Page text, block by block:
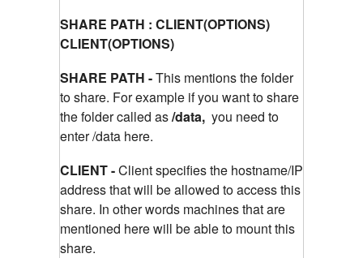
SHARE PATH : CLIENT(OPTIONS)
CLIENT(OPTIONS)
SHARE PATH -This mentions the folder
to share. For example if you want to share
the folder called as/data, you need to
enter /data here.
CLIENT -Client specifies the hostname/IP
address that will be allowed to access this
share. In other words machines that are
mentioned here will be able to mount this
share.